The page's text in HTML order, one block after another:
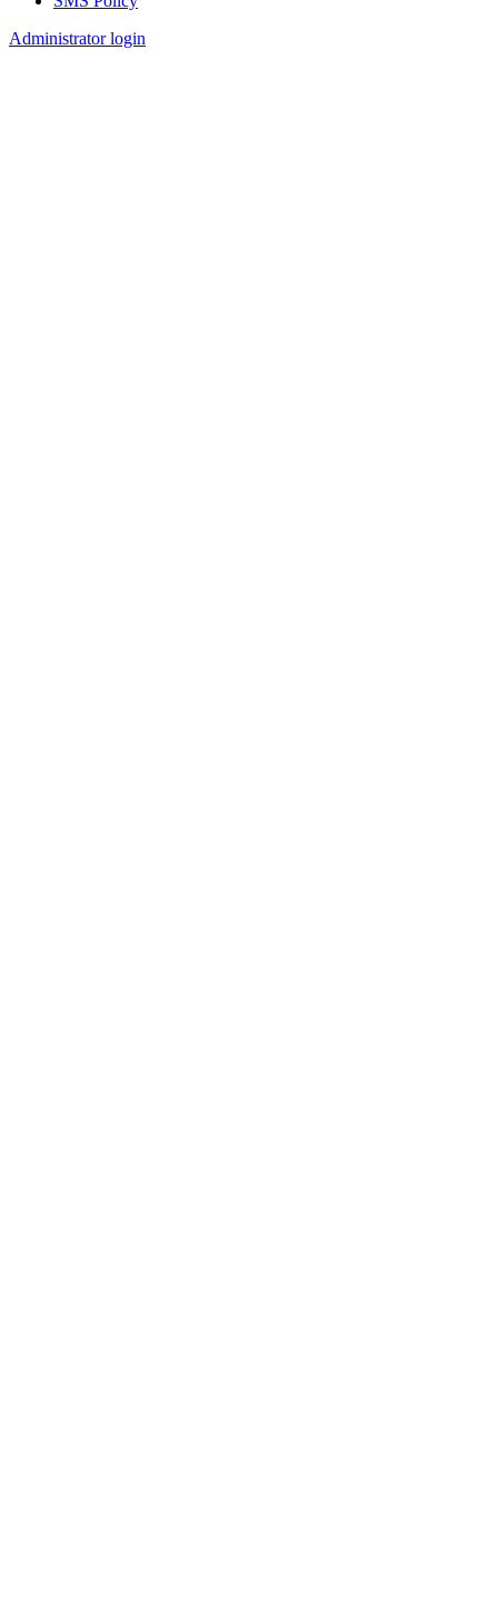
Footer
Administrator login